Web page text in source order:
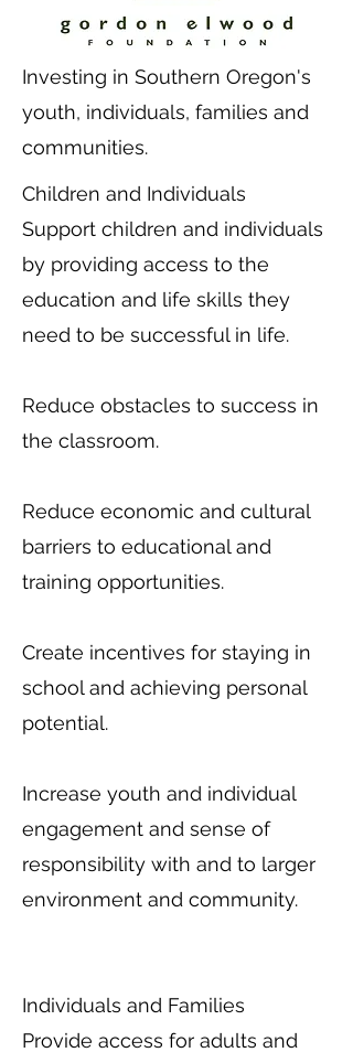
Investing in Southern Oregon's
youth, individuals, families and
communities.
Children and Individuals
Support children and individuals
by providing access to the
education and life skills they
need to be successful in life.
Reduce obstacles to success in
the classroom.
Reduce economic and cultural
barriers to educational and
training opportunities.
Create incentives for staying in
school and achieving personal
potential.
Increase youth and individual
engagement and sense of
responsibility with and to larger
environment and community.
Individuals and Families
Provide access for adults and